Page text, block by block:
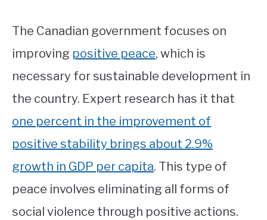
The Canadian government focuses on
improving positive peace, which is
necessary for sustainable development in
the country. Expert research has it that
one percent in the improvement of
positive stability brings about 2.9%
growth in GDP per capita. This type of
peace involves eliminating all forms of
social violence through positive actions.